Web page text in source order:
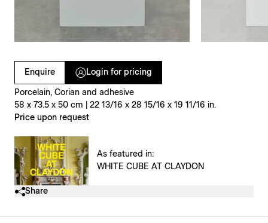
Enquire Login for pricing
Porcelain, Corian and adhesive
58 x 73.5 x 50 cm | 22 13/16 x 28 15/16 x 19 11/16 in.
Price upon request
Clicking on Gallery Image Buttons will update the main
As featured in:
WHITE CUBE AT CLAYDON
Share